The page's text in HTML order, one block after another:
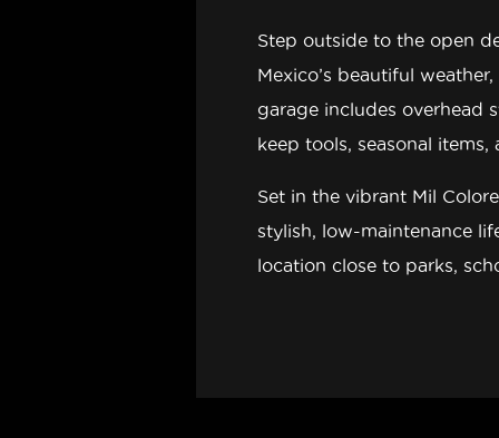
Step outside to the open
Mexico’s beautiful
garage includes overhead
keep tools, seasonal
Set in the vibrant Mil
stylish, low-maintenance
location close to parks,